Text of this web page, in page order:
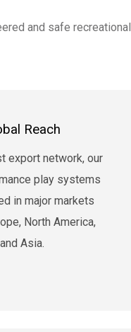
and safe recreational
Reach
export network, our
play systems
in major markets
North America,
and Asia.